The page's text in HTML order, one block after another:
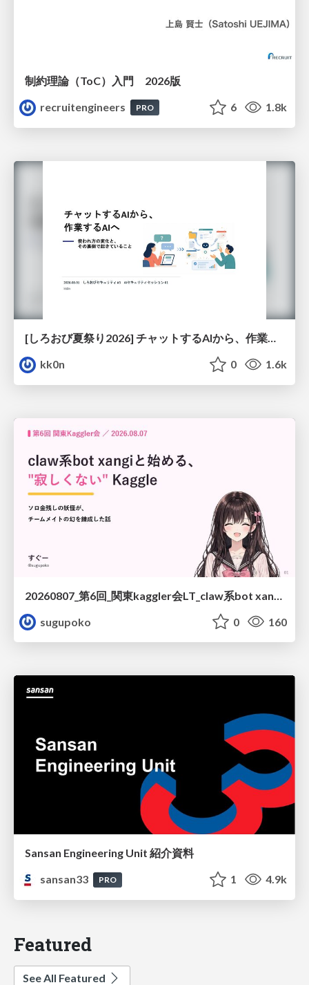
制約理論（ToC）入門 2026版
recruitengineers
PRO 6 1.8k
[しろおび夏祭り2026] チャットするAIから、作業するAIへ - 使われ方の変化と、その裏側で起きていること
kk0n
0 1.6k
sugupoko
0 160
Sansan Engineering Unit 紹介資料
sansan33
PRO 1 4.9k
Featured
See All Featured